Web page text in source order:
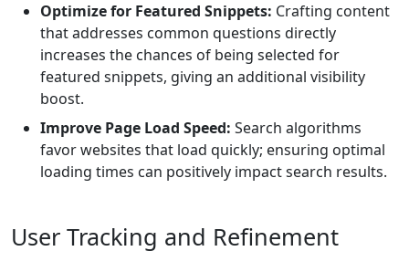
Optimize for Featured Snippets: Crafting content
that addresses common questions directly
increases the chances of being selected for
featured snippets, giving an additional visibility
boost.
Improve Page Load Speed: Search algorithms
favor websites that load quickly; ensuring optimal
loading times can positively impact search results.
User Tracking and Refinement